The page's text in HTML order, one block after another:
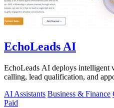
EchoLeads AI
EchoLeads AI deploys intelligent
calling, lead qualification, and
AI Assistants Business & Finance
Paid